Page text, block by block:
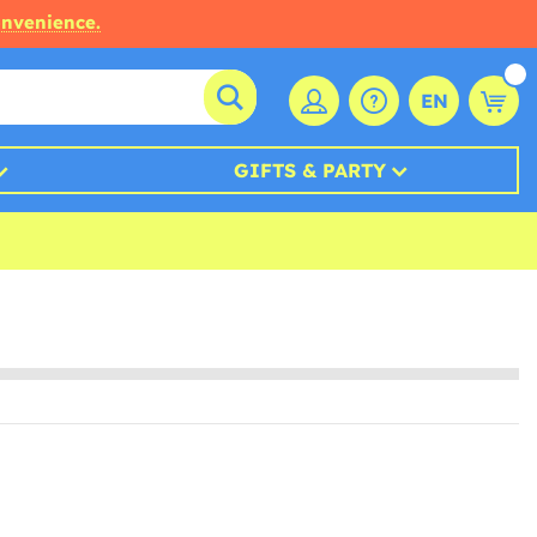
EN
GIFTS & PARTY